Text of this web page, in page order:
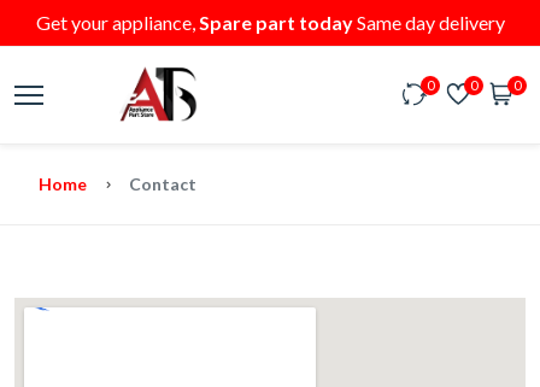
Get your appliance,Spare part todaySame day delivery
0 0 0
Home Contact